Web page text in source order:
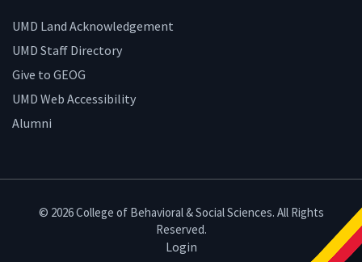
UMD Land Acknowledgement
UMD Staff Directory
Give to GEOG
UMD Web Accessibility
Alumni
© 2026 College of Behavioral & Social Sciences. All Rights
Reserved.
Login